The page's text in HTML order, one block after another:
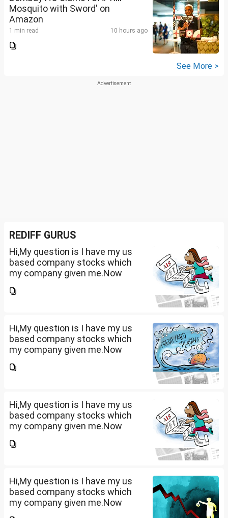
Mosquito with Sword' on
Amazon
1 min read 10 hours ago
See More >
REDIFF GURUS
Hi,My question is I have my us
based company stocks which
my company given me.Now
that company provided me
term...
Hi,My question is I have my us
based company stocks which
my company given me.Now
that company provided me
term...
Hi,My question is I have my us
based company stocks which
my company given me.Now
that company provided me
term...
Hi,My question is I have my us
based company stocks which
my company given me.Now